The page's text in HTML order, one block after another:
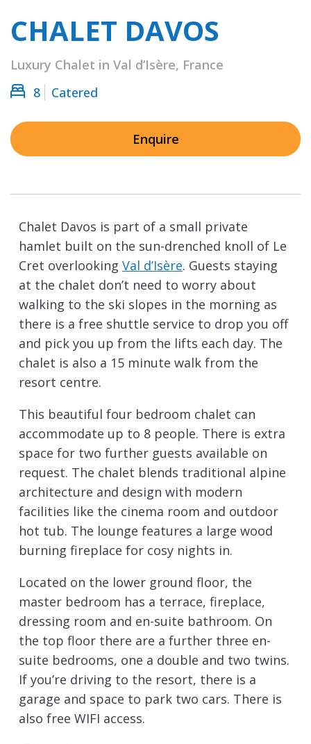
CHALET DAVOS
Luxury Chalet in Val d’Isère, France
8
Catered
Enquire
Chalet Davos is part of a small private
hamlet built on the sun-drenched knoll of Le
Cret overlooking Val d’Isère. Guests staying
at the chalet don’t need to worry about
walking to the ski slopes in the morning as
there is a free shuttle service to drop you off
and pick you up from the lifts each day. The
chalet is also a 15 minute walk from the
resort centre.
This beautiful four bedroom chalet can
accommodate up to 8 people. There is extra
space for two further guests available on
request. The chalet blends traditional alpine
architecture and design with modern
facilities like the cinema room and outdoor
hot tub. The lounge features a large wood
burning fireplace for cosy nights in.
Located on the lower ground floor, the
master bedroom has a terrace, fireplace,
dressing room and en-suite bathroom. On
the top floor there are a further three en-
suite bedrooms, one a double and two twins.
If you’re driving to the resort, there is a
garage and space to park two cars. There is
also free WIFI access.